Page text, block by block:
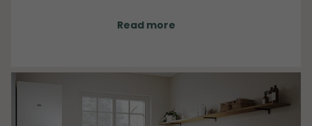
initiatives we have worked on for a long time have
Read more